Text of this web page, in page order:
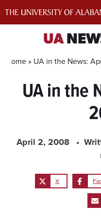
UA
Home » UA in the News:
UA in the
April 2, 2008
X